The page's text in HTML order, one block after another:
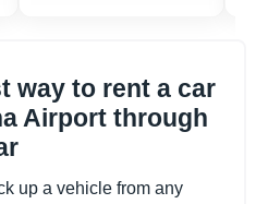
way to rent a car
Airport through
up a vehicle from any